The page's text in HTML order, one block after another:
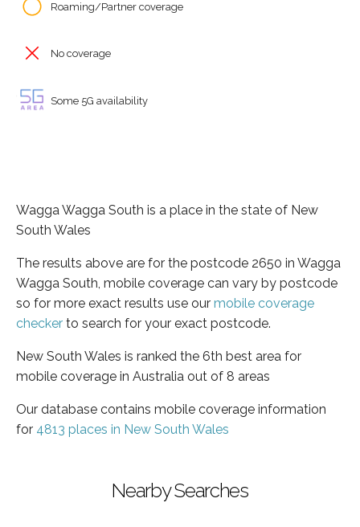
Roaming/Partner coverage
No coverage
Some 5G availability
Wagga Wagga South is a place in the state of New
South Wales
The results above are for the postcode 2650 in Wagga
Wagga South, mobile coverage can vary by postcode
so for more exact results use our mobile coverage
checker to search for your exact postcode.
New South Wales is ranked the 6th best area for
mobile coverage in Australia out of 8 areas
Our database contains mobile coverage information
for 4813 places in New South Wales
Nearby Searches